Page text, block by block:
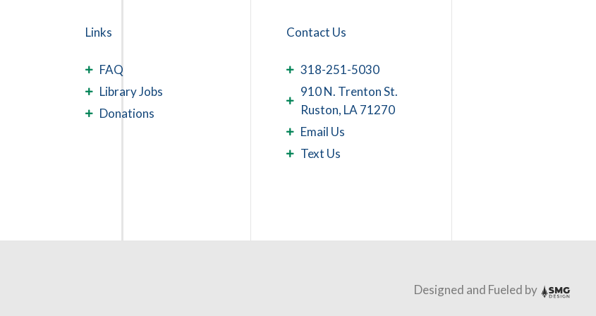
Links
FAQ
Library Jobs
Donations
Contact Us
318-251-5030
910 N. Trenton St.
Ruston, LA 71270
Email Us
Text Us
Designed and Fueled by